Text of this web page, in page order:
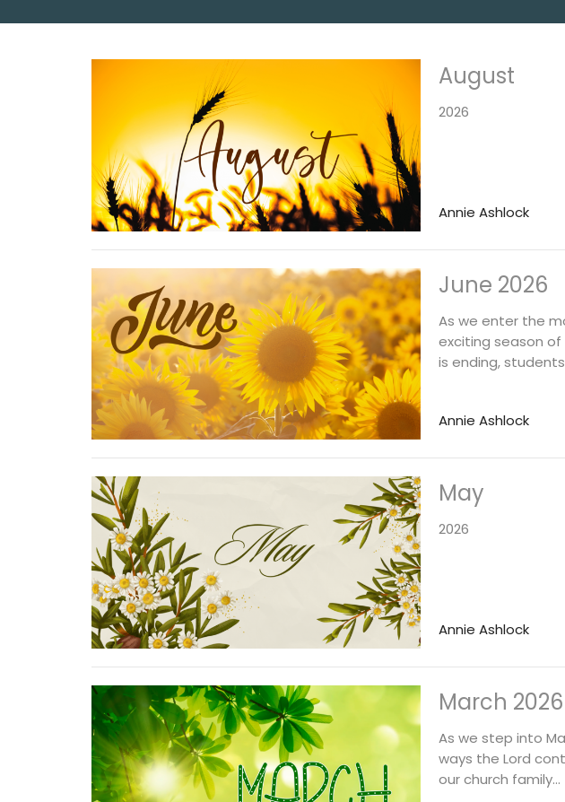
August
2026
Annie Ashlock
June 2026
As we enter the
exciting season
is ending,
Annie Ashlock
May
2026
Annie Ashlock
March 2026
As we step into
ways the Lord
our church family...